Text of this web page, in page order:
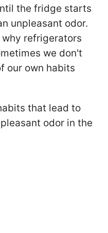
the fridge starts
unpleasant odor.
why refrigerators
we don't
our own habits
that lead to
odor in the